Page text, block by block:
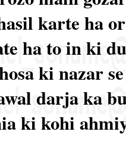
karte ha
ha to in ki
ki nazar
darja ka
ki kohi